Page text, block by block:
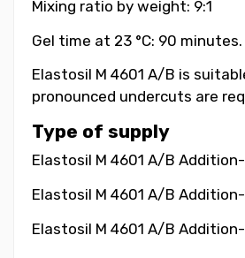
Mixing ratio by weight: 9:1
Gel time at 23 °C: 90 minutes.
Elastosil M 4601 A/B is
pronounced undercuts are
Type of supply
Elastosil M 4601 A/B
Elastosil M 4601 A/B
Elastosil M 4601 A/B